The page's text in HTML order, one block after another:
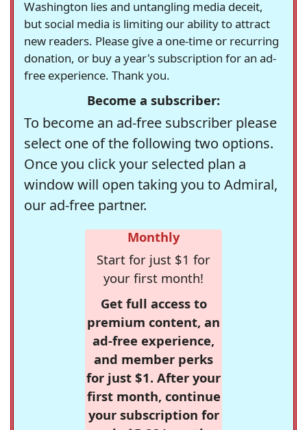
Washington lies and untangling media deceit,
but social media is limiting our ability to attract
new readers. Please give a one-time or recurring
donation, or buy a year's subscription for an ad-
free experience. Thank you.
Become a subscriber:
To become an ad-free subscriber please
select one of the following two options.
Once you click your selected plan a
window will open taking you to Admiral,
our ad-free partner.
Monthly
Start for just $1 for
your first month!
Get full access to
premium content, an
ad-free experience,
and member perks
for just $1. After your
first month, continue
your subscription for